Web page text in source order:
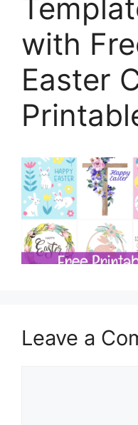
with
Easter
Leave a